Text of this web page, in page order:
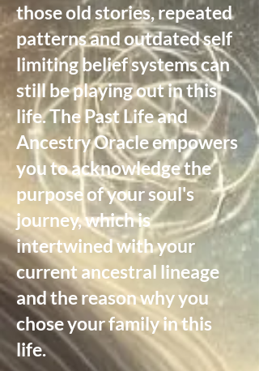
those old stories, repeated
patterns and outdated self
limiting belief systems can
still be playing out in this
life. The Past Life and
Ancestry Oracle empowers
you to acknowledge the
purpose of your soul's
journey, which is
intertwined with your
current ancestral lineage
and the reason why you
chose your family in this
life.